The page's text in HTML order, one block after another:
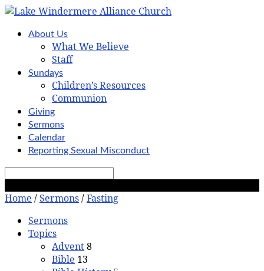
About Us
What We Believe
Staff
Sundays
Children’s Resources
Communion
Giving
Sermons
Calendar
Reporting Sexual Misconduct
Search
Home /Sermons/Fasting
Sermons
Topics
Advent8
Bible 13